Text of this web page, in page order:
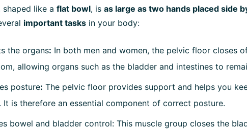
like a flat bowl, is as large as two hands placed side
important tasks in your body:
the organs: In both men and women, the pelvic floor closes
allowing organs such as the bladder and intestines to
posture: The pelvic floor provides support and helps you
It is therefore an essential component of correct posture.
bowel and bladder control: This muscle group closes the